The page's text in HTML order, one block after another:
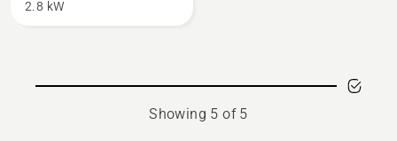
2.8 kW
Showing 5 of 5